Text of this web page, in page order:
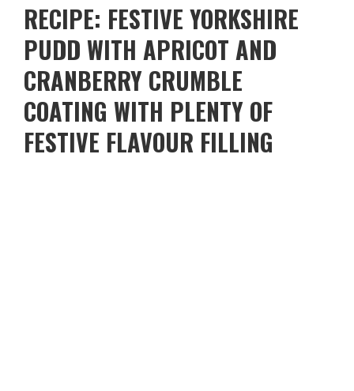
RECIPE: FESTIVE YORKSHIRE
PUDD WITH APRICOT AND
CRANBERRY CRUMBLE
COATING WITH PLENTY OF
FESTIVE FLAVOUR FILLING